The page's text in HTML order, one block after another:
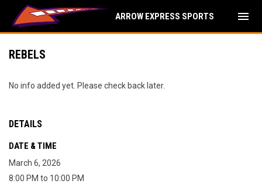
ARROW EXPRESS SPORTS menu
REBELS
No info added yet. Please check back later.
DETAILS
DATE & TIME
March 6, 2026
8:00 PM to 10:00 PM